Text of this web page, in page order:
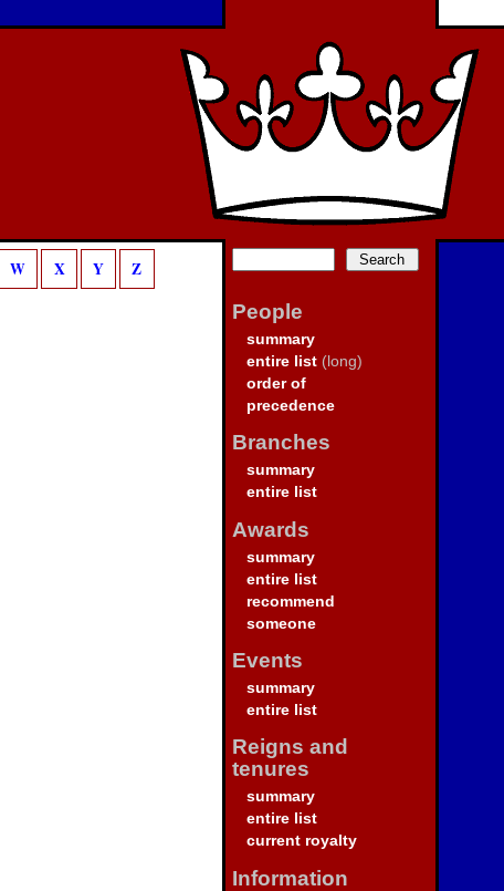
People
summary
entire list (long)
order of
precedence
Branches
summary
entire list
Awards
summary
entire list
recommend
someone
Events
summary
entire list
Reigns and
tenures
summary
entire list
current royalty
Information
W X Y Z